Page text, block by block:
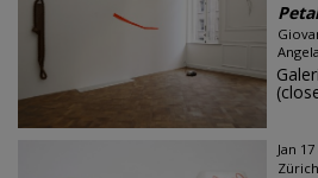
Jan